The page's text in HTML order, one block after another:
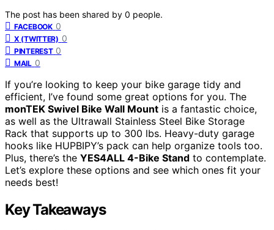
The post has been shared by 0 people.
FACEBOOK 0
X (TWITTER) 0
PINTEREST 0
MAIL 0
If you’re looking to keep your bike garage tidy and
efficient, I’ve found some great options for you. The
monTEK Swivel Bike Wall Mount is a fantastic choice,
as well as the Ultrawall Stainless Steel Bike Storage
Rack that supports up to 300 lbs. Heavy-duty garage
hooks like HUPBIPY’s pack can help organize tools too.
Plus, there’s the YES4ALL 4-Bike Stand to contemplate.
Let’s explore these options and see which ones fit your
needs best!
Key Takeaways